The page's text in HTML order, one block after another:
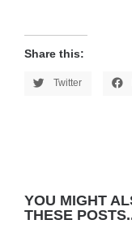
Share this:
Twitter
YOU MIGHT
THESE